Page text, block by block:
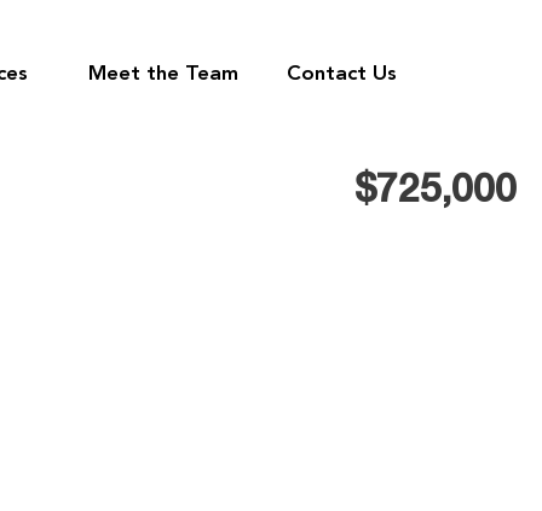
Meet the Team Contact Us
$725,000